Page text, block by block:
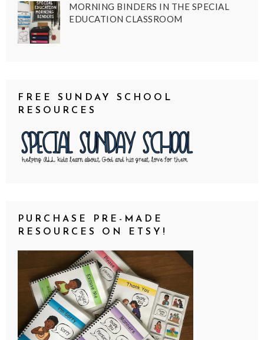
MORNING BINDERS IN THE SPECIAL
EDUCATION CLASSROOM
FREE SUNDAY SCHOOL
RESOURCES
PURCHASE PRE-MADE
RESOURCES ON ETSY!